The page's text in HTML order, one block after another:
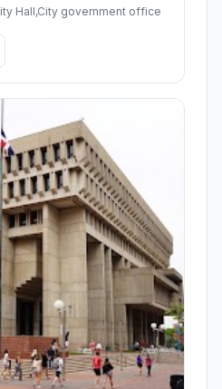
Hall,City government office